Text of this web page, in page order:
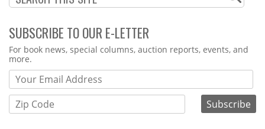
SUBSCRIBE TO OUR E-LETTER
Webform
For book news, special columns, auction reports, events, and
more.